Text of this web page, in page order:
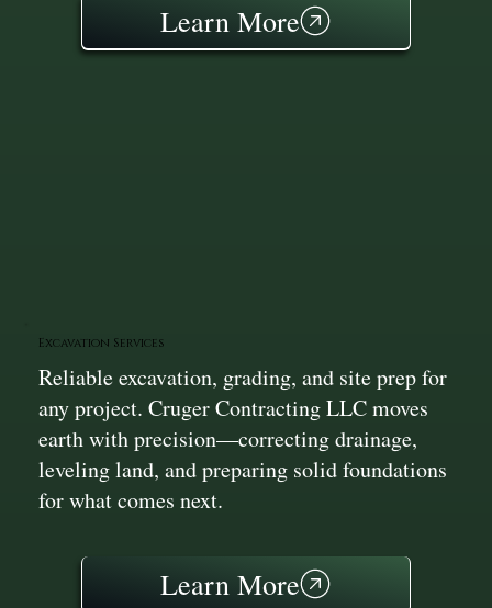
Learn More
Excavation Services
Reliable excavation, grading, and site prep for
any project. Cruger Contracting LLC moves
earth with precision—correcting drainage,
leveling land, and preparing solid foundations
for what comes next.
Learn More